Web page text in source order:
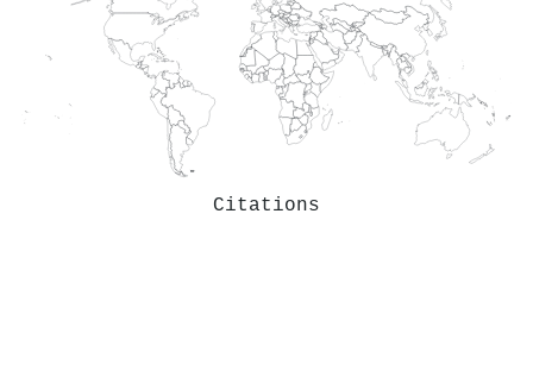
Citations